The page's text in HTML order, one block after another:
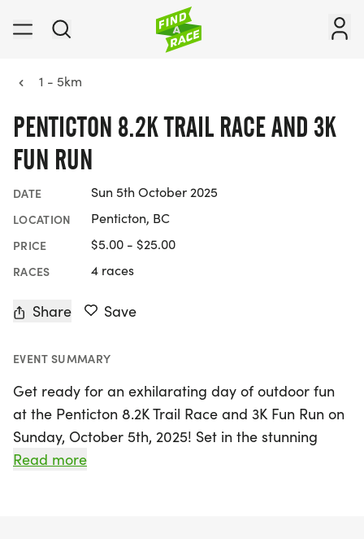
1 - 5km
PENTICTON 8.2K TRAIL RACE AND 3K
FUN RUN
DATE Sun 5th October 2025
LOCATION Penticton, BC
PRICE $5.00 - $25.00
RACES 4 races
Share Save
EVENT SUMMARY
Get ready for an exhilarating day of outdoor fun
at the Penticton 8.2K Trail Race and 3K Fun Run on
Sunday, October 5th, 2025! Set in the stunning
Okanagan-Similkameen region, this vibrant event
Read more